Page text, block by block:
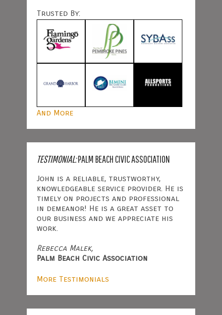
Trusted By:
And More
TESTIMONIAL:PALM BEACH CIVIC ASSOCIATION
John is a reliable, trustworthy,
knowledgeable service provider. He is
timely on projects and professional
in demeanor! He is a great asset to
our business and we appreciate his
work.
Rebecca Malek,
Palm Beach Civic Association
More Testimonials